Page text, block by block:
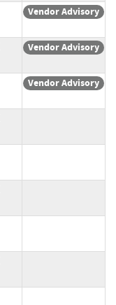
Vendor Advisory
Vendor Advisory
Vendor Advisory